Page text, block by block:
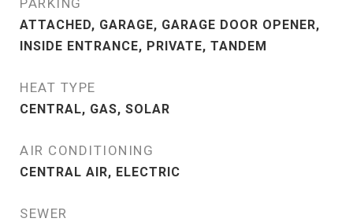
PARKING
ATTACHED, GARAGE, GARAGE DOOR OPENER,
INSIDE ENTRANCE, PRIVATE, TANDEM
HEAT TYPE
CENTRAL, GAS, SOLAR
AIR CONDITIONING
CENTRAL AIR, ELECTRIC
SEWER